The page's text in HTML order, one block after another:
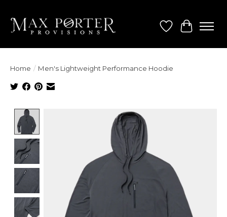
Wish List
Cart
Home / Men's Lightweight Performance Hoodie
Product image slideshow Items